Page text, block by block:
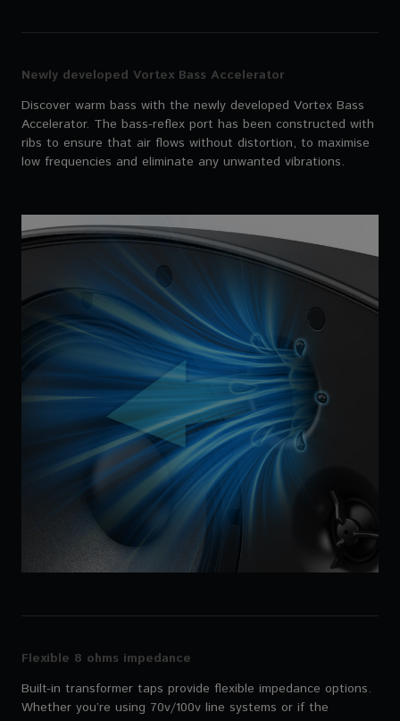
Newly developed Vortex Bass Accelerator
Discover warm bass with the newly developed Vortex Bass
Accelerator. The bass-reflex port has been constructed with
ribs to ensure that air flows without distortion, to maximise
low frequencies and eliminate any unwanted vibrations.
Flexible 8 ohms impedance
Built-in transformer taps provide flexible impedance options.
Whether you’re using 70v/100v line systems or if the